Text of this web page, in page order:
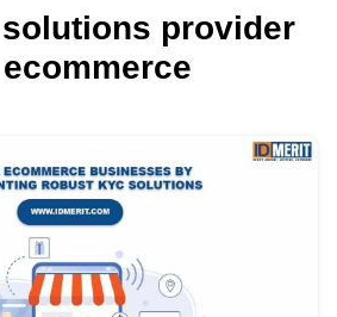
solutions provider